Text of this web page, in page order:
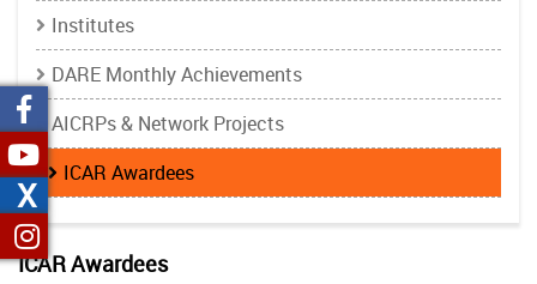
Institutes
DARE Monthly Achievements
AICRPs & Network Projects
ICAR Awardees
ICAR Awardees
X